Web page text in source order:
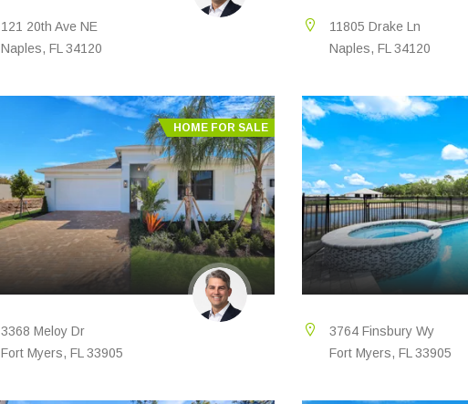
121 20th Ave NE
Naples, FL 34120
11805 Drake Ln
Naples, FL 34120
HOME FOR SALE
3368 Meloy Dr
Fort Myers, FL 33905
3764 Finsbury Wy
Fort Myers, FL 33905